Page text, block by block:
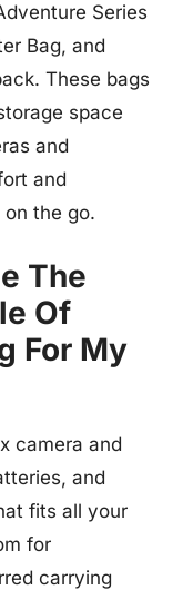
Series
Bag, and
These bags
space
and
and
the go.
The
Of
For My
camera and
and
fits all your
for
carrying